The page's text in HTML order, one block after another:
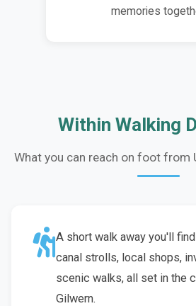
memories
Within Walking
What you can reach on foot from
A short walk away you'll
canal strolls, local shops,
scenic walks, all set in the
Gilwern.